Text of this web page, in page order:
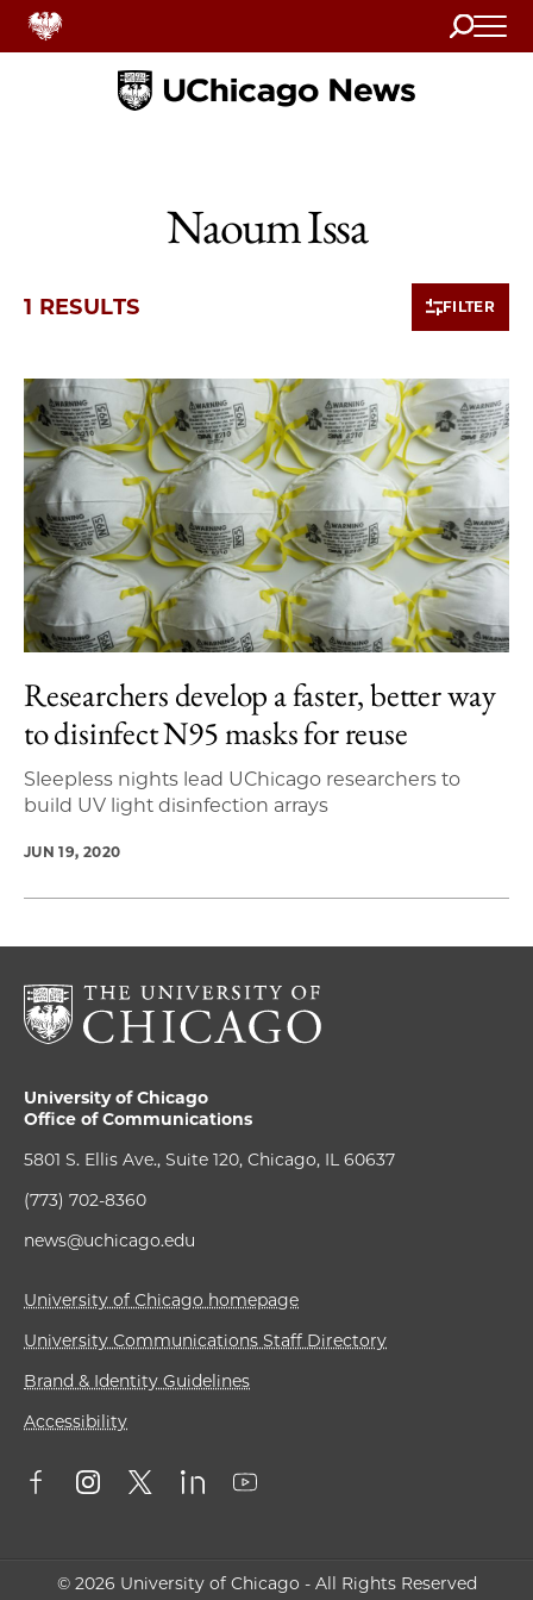
Search
Home
Naoum Issa
1 RESULTS FILTER
1 items loaded.
Researchers develop a faster, better way
to disinfect N95 masks for reuse
Sleepless nights lead UChicago researchers to
build UV light disinfection arrays
JUN 19, 2020
University of Chicago
Office of Communications
5801 S. Ellis Ave., Suite 120, Chicago, IL 60637
(773) 702-8360
news@uchicago.edu
University of Chicago homepage
University Communications Staff Directory
Brand & Identity Guidelines
Accessibility
© 2026 University of Chicago - All Rights Reserved